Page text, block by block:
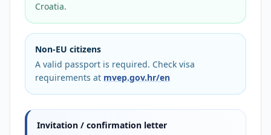
Croatia.
Non-EU citizens
A valid passport is required. Check visa
requirements at mvep.gov.hr/en
Invitation / confirmation letter